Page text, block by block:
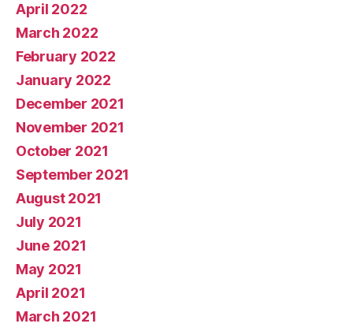
April 2022
March 2022
February 2022
January 2022
December 2021
November 2021
October 2021
September 2021
August 2021
July 2021
June 2021
May 2021
April 2021
March 2021